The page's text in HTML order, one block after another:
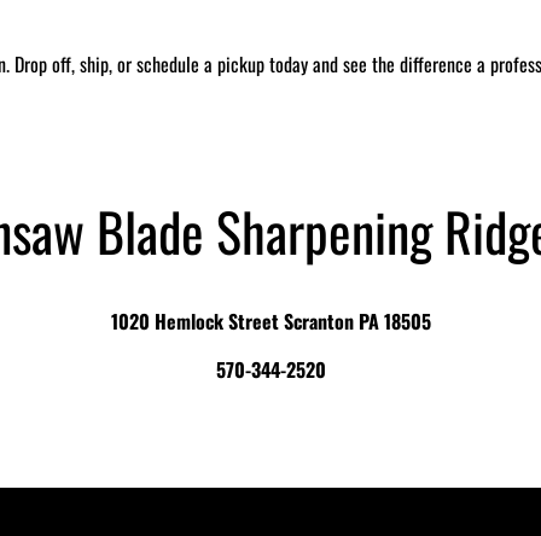
off, ship, or schedule a pickup today and see the difference a
Blade Sharpening
1020 Hemlock Street Scranton PA 18505
570-344-2520